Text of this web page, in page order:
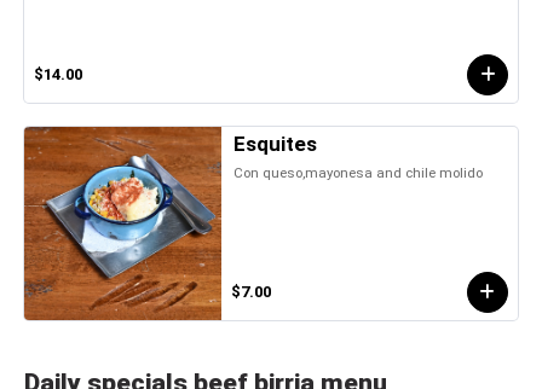
$14.00
Esquites
Con queso,mayonesa and chile molido
$7.00
Daily specials beef birria menu